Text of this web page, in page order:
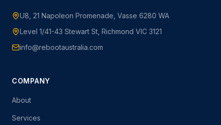
U8, 21 Napoleon Promenade, Vasse 6280 WA
Level 1/41-43 Stewart St, Richmond VIC 3121
info@rebootaustralia.com
COMPANY
About
Services